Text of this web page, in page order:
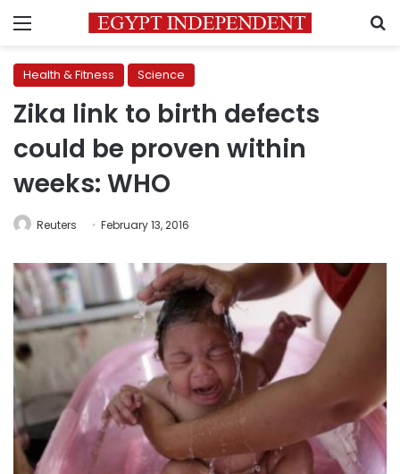
Menu
Health & Fitness Science
Zika link to birth defects
could be proven within
weeks: WHO
Reuters February 13, 2016